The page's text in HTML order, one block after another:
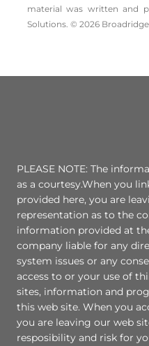
material was written and
Solutions. © 2026
PLEASE NOTE: The
as a courtesy.When you
provided here, you are
representation as to the
information provided at
company liable for any
system issues or any
access to or your use of
sites, information and
this web site. When you
you are leaving our web
resposibility and risk for